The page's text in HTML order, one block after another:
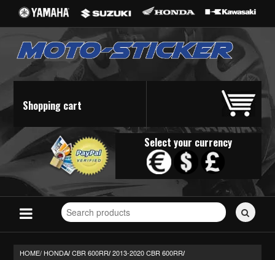
Shopping cart
Select your currency
Search
for
HOME/ HONDA/ CBR 600RR/ 2013-2020 CBR 600RR/